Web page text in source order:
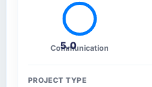
5.0
Communication
PROJECT TYPE